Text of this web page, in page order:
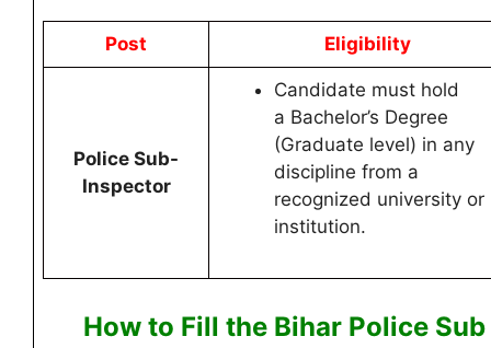
Post Eligibility
Police Sub-
Inspector
Candidate must hold
a Bachelor’s Degree
(Graduate level) in any
discipline from a
recognized university or
institution.
How to Fill the Bihar Police Sub